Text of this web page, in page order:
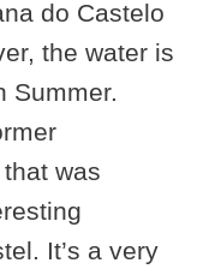
do Castelo
the water is
was
It’s a very